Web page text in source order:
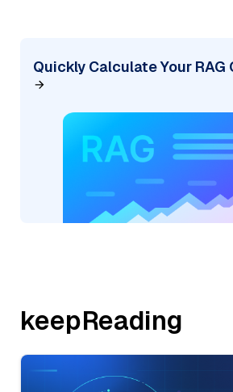
Quickly Calculate Your RAG
keepReading